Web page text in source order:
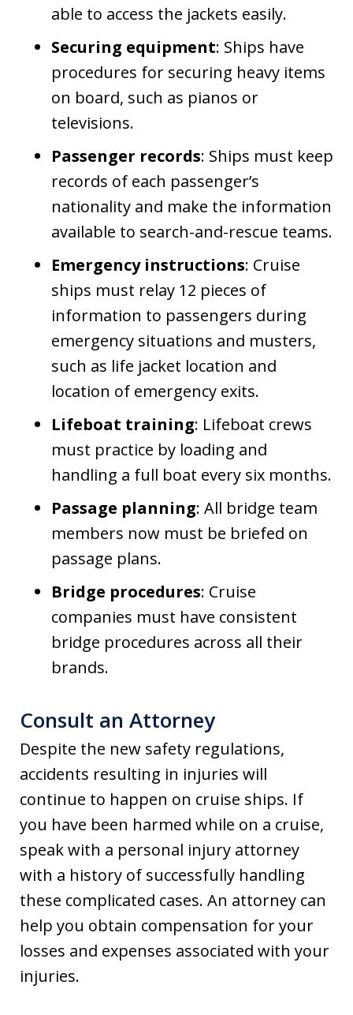
able to access the jackets easily.
Securing equipment: Ships have
procedures for securing heavy items
on board, such as pianos or
televisions.
Passenger records: Ships must keep
records of each passenger’s
nationality and make the information
available to search-and-rescue teams.
Emergency instructions: Cruise
ships must relay 12 pieces of
information to passengers during
emergency situations and musters,
such as life jacket location and
location of emergency exits.
Lifeboat training: Lifeboat crews
must practice by loading and
handling a full boat every six months.
Passage planning: All bridge team
members now must be briefed on
passage plans.
Bridge procedures: Cruise
companies must have consistent
bridge procedures across all their
brands.
Consult an Attorney
Despite the new safety regulations,
accidents resulting in injuries will
continue to happen on cruise ships. If
you have been harmed while on a cruise,
speak with a personal injury attorney
with a history of successfully handling
these complicated cases. An attorney can
help you obtain compensation for your
losses and expenses associated with your
injuries.